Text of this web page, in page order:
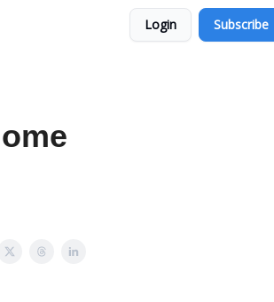
Login Subscribe